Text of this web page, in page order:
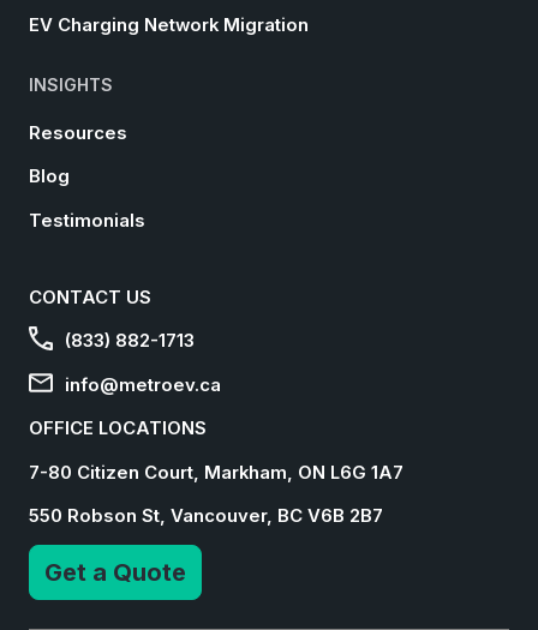
EV Charging Network Migration
INSIGHTS
Resources
Blog
Testimonials
CONTACT US
(833) 882-1713
info@metroev.ca
OFFICE LOCATIONS
7-80 Citizen Court, Markham, ON L6G 1A7
550 Robson St, Vancouver, BC V6B 2B7
Get a Quote